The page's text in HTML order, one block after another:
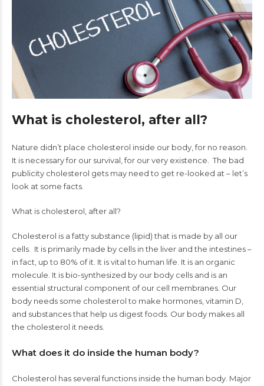
What is cholesterol, after all?
Nature didn’t place cholesterol inside our body, for no reason.
It is necessary for our survival, for our very existence. The bad
publicity cholesterol gets may need to get re-looked at – let’s
look at some facts.
What is cholesterol, after all?
Cholesterol is a fatty substance (lipid) that is made by all our
cells. It is primarily made by cells in the liver and the intestines –
in fact, up to 80% of it. It is vital to human life. It is an organic
molecule. It is bio-synthesized by our body cells and is an
essential structural component of our cell membranes. Our
body needs some cholesterol to make hormones, vitamin D,
and substances that help us digest foods. Our body makes all
the cholesterol it needs.
What does it do inside the human body?
Cholesterol has several functions inside the human body. Major